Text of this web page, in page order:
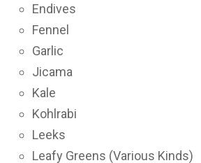
Endives
Fennel
Garlic
Jicama
Kale
Kohlrabi
Leeks
Leafy Greens (Various Kinds)